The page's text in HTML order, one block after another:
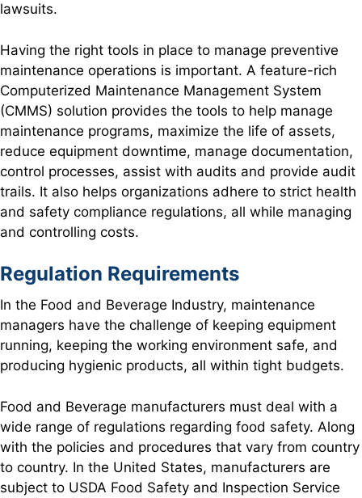
lawsuits.
Having the right tools in place to manage preventive
maintenance operations is important. A feature-rich
Computerized Maintenance Management System
(CMMS) solution provides the tools to help manage
maintenance programs, maximize the life of assets,
reduce equipment downtime, manage documentation,
control processes, assist with audits and provide audit
trails. It also helps organizations adhere to strict health
and safety compliance regulations, all while managing
and controlling costs.
Regulation Requirements
In the Food and Beverage Industry, maintenance
managers have the challenge of keeping equipment
running, keeping the working environment safe, and
producing hygienic products, all within tight budgets.
Food and Beverage manufacturers must deal with a
wide range of regulations regarding food safety. Along
with the policies and procedures that vary from country
to country. In the United States, manufacturers are
subject to USDA Food Safety and Inspection Service